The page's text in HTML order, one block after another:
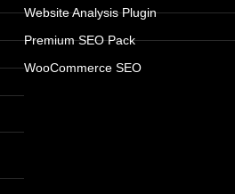
Website Analysis Plugin
Premium SEO Pack
WooCommerce SEO